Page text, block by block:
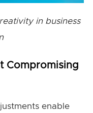
in business
Compromising
enable